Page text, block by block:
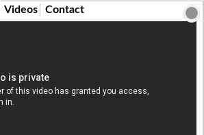
Videos Contact